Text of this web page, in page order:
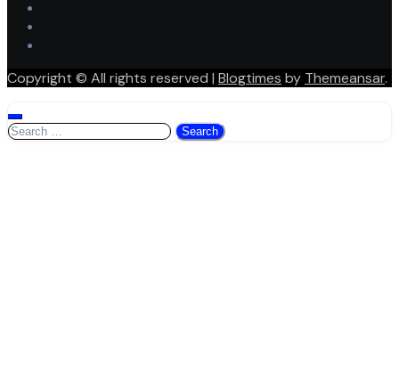
Copyright © All rights reserved | Blogtimes by Themeansar.
Search